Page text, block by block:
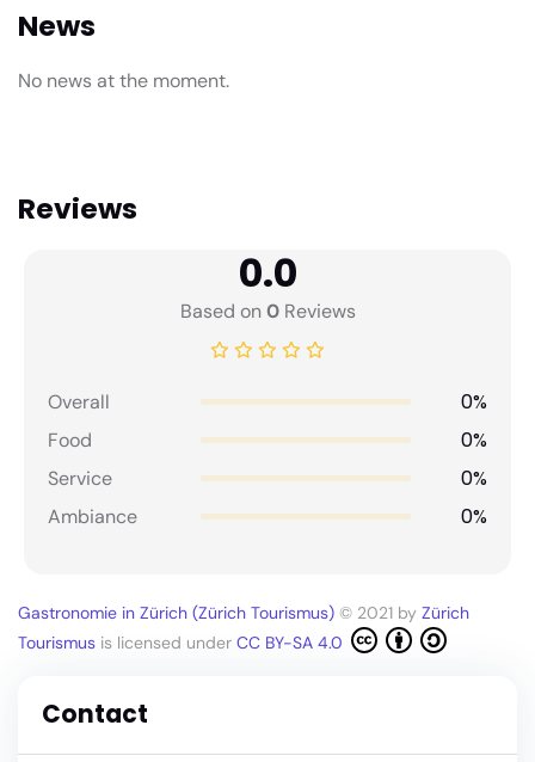
News
No news at the moment.
Reviews
0.0
Based on0Reviews
Overall 0%
Food 0%
Service 0%
Ambiance 0%
Gastronomie in Zürich (Zürich Tourismus) © 2021 by Zürich
Tourismus is licensed under CC BY-SA 4.0
Contact